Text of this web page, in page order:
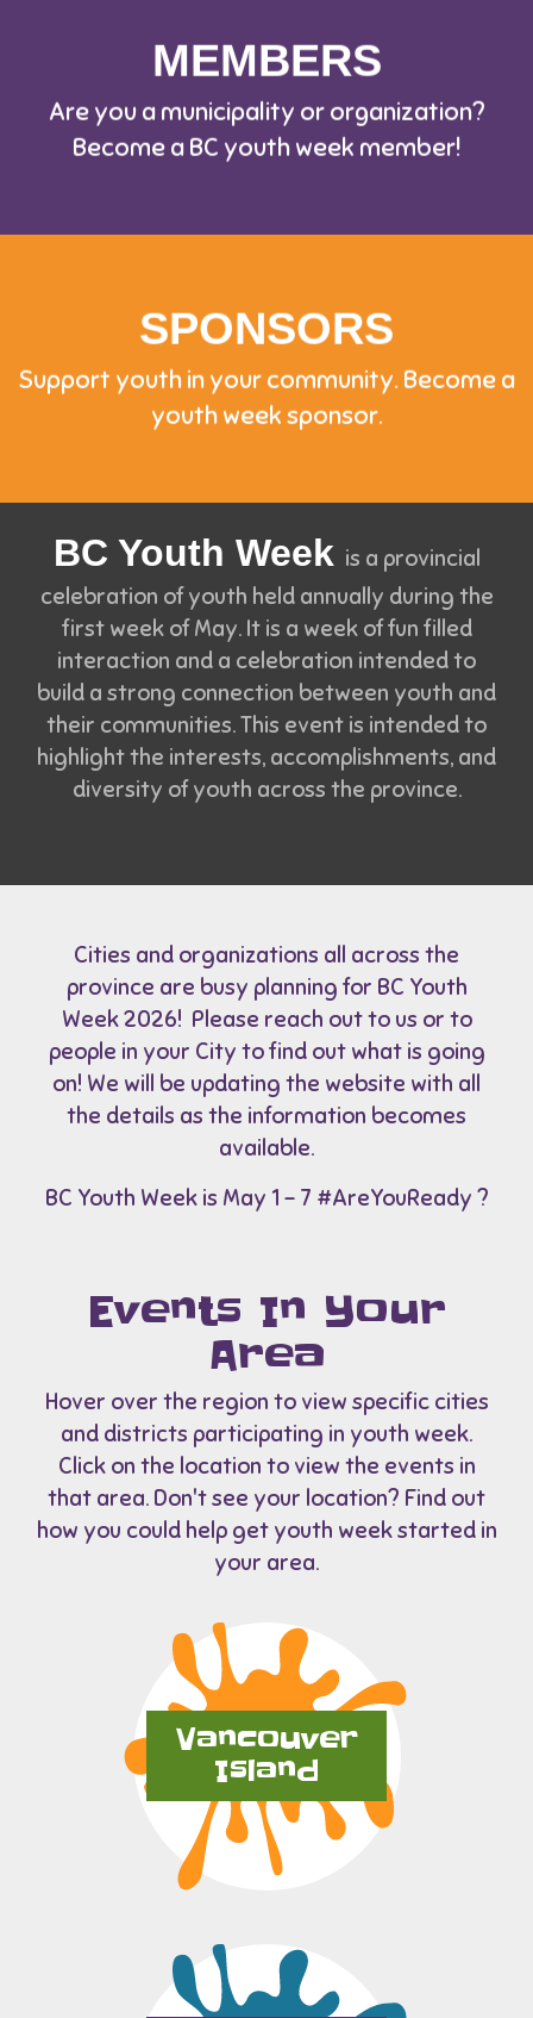
MEMBERS
Are you a municipality or organization?
Become a BC youth week member!
SPONSORS
Support youth in your community. Become a
youth week sponsor.
BC Youth Week is a provincial
celebration of youth held annually during the
first week of May. It is a week of fun filled
interaction and a celebration intended to
build a strong connection between youth and
their communities. This event is intended to
highlight the interests, accomplishments, and
diversity of youth across the province.
Cities and organizations all across the
province are busy planning for BC Youth
Week 2026! Please reach out to us or to
people in your City to find out what is going
on! We will be updating the website with all
the details as the information becomes
available.
BC Youth Week is May 1 – 7 #AreYouReady ?
Events In Your
Area
Hover over the region to view specific cities
and districts participating in youth week.
Click on the location to view the events in
that area. Don't see your location? Find out
how you could help get youth week started in
your area.
Vancouver
Island